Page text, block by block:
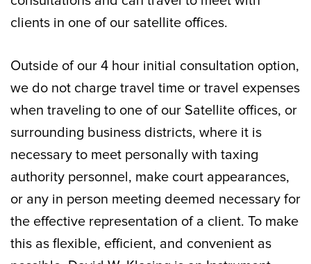
clients in one of our satellite offices.
Outside of our 4 hour initial consultation option,
we do not charge travel time or travel expenses
when traveling to one of our Satellite offices, or
surrounding business districts, where it is
necessary to meet personally with taxing
authority personnel, make court appearances,
or any in person meeting deemed necessary for
the effective representation of a client. To make
this as flexible, efficient, and convenient as